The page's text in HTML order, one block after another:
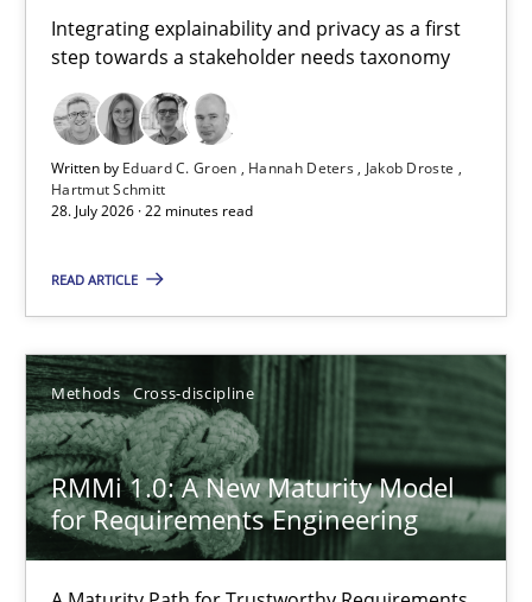
Integrating explainability and privacy as a first
step towards a stakeholder needs taxonomy
Written by Eduard C. Groen Hannah Deters
Jakob Droste
Hartmut Schmitt
28. July 2026 · 22 minutes read
READ ARTICLE
Methods Cross-discipline
RMMi 1.0: A New Maturity Model
for Requirements Engineering
Requirements for cross-cutting qualities
Integrating explainability and privacy as a first step towards a
Practice Methods
Hannah Deters
Jakob Droste
Hartmut Schmitt
28.07.2026
22 minutes